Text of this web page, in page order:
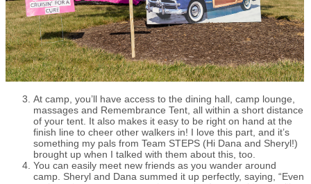
At camp, you’ll have access to the dining hall, camp lounge,
massages and Remembrance Tent, all within a short distance
of your tent. It also makes it easy to be right on hand at the
finish line to cheer other walkers in! I love this part, and it’s
something my pals from Team STEPS (Hi Dana and Sheryl!)
brought up when I talked with them about this, too.
You can easily meet new friends as you wander around
camp. Sheryl and Dana summed it up perfectly, saying, “Even